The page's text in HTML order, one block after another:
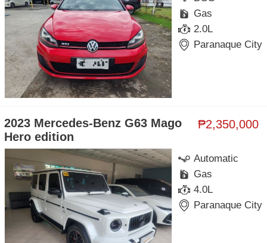
Gas
2.0L
Paranaque City
₱2,350,000
2023 Mercedes-Benz G63 Mago
Hero edition
Automatic
Gas
4.0L
Paranaque City